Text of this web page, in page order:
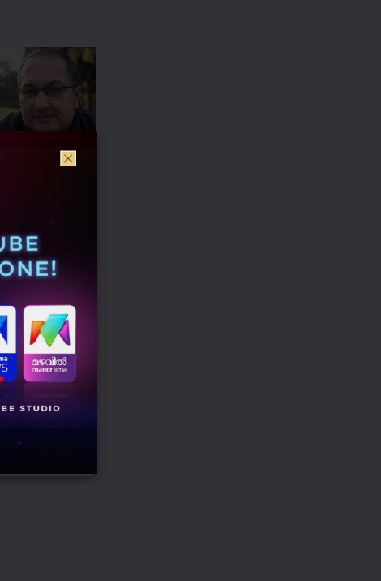
Neeraj Bassi